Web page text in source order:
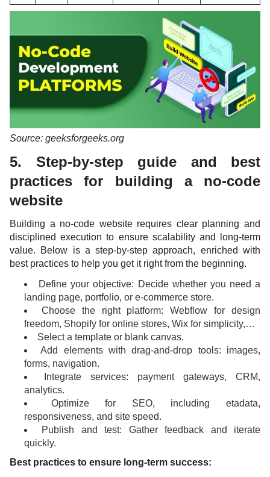
Source: geeksforgeeks.org
5. Step-by-step guide and best
practices for building a no-code
website
Building a no-code website requires clear planning and
disciplined execution to ensure scalability and long-term
value. Below is a step-by-step approach, enriched with
best practices to help you get it right from the beginning.
Define your objective: Decide whether you need a
landing page, portfolio, or e-commerce store.
Choose the right platform: Webflow for design
freedom, Shopify for online stores, Wix for simplicity,…
Select a template or blank canvas.
Add elements with drag-and-drop tools: images,
forms, navigation.
Integrate services: payment gateways, CRM,
analytics.
Optimize for SEO, including etadata,
responsiveness, and site speed.
Publish and test: Gather feedback and iterate
quickly.
Best practices to ensure long-term success: